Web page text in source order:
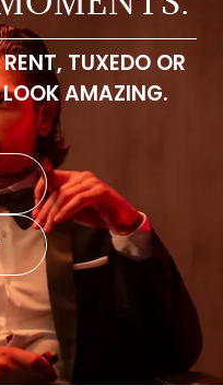
TUXEDO OR
LOOK AMAZING.